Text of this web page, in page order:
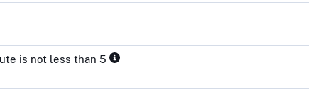
is not less than 5